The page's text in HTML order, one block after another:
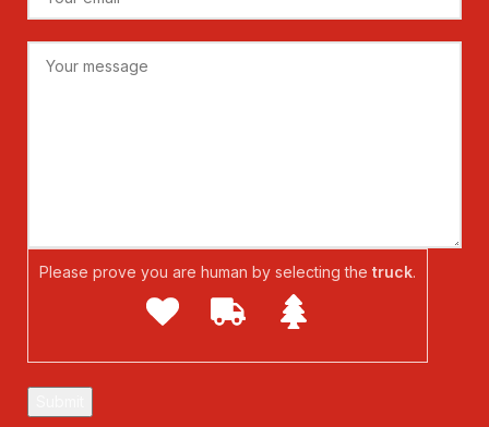
Please prove you are human by selecting the truck.